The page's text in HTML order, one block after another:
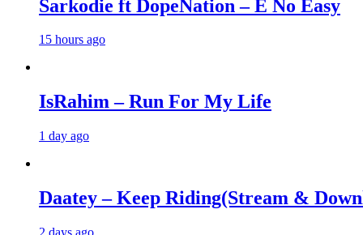
Sarkodie ft DopeNation – E No Easy
15 hours ago
IsRahim – Run For My Life
1 day ago
Daatey – Keep Riding(Stream &
2 days ago